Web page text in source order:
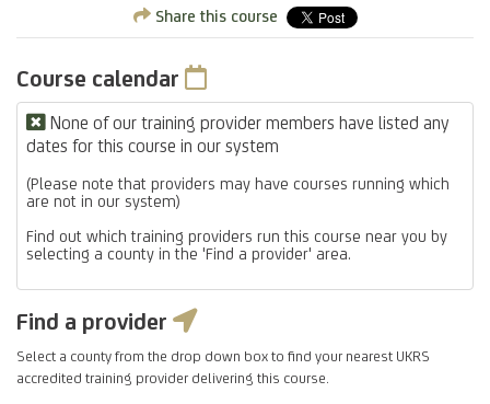
Share this course
Course calendar
None of our training provider members have listed any
dates for this course in our system
(Please note that providers may have courses running which
are not in our system)
Find out which training providers run this course near you by
selecting a county in the 'Find a provider' area.
Find a provider
Select a county from the drop down box to find your nearest UKRS
accredited training provider delivering this course.